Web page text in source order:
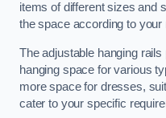
items of different sizes and
the space according to your
The adjustable hanging
hanging space for various
more space for dresses,
cater to your specific